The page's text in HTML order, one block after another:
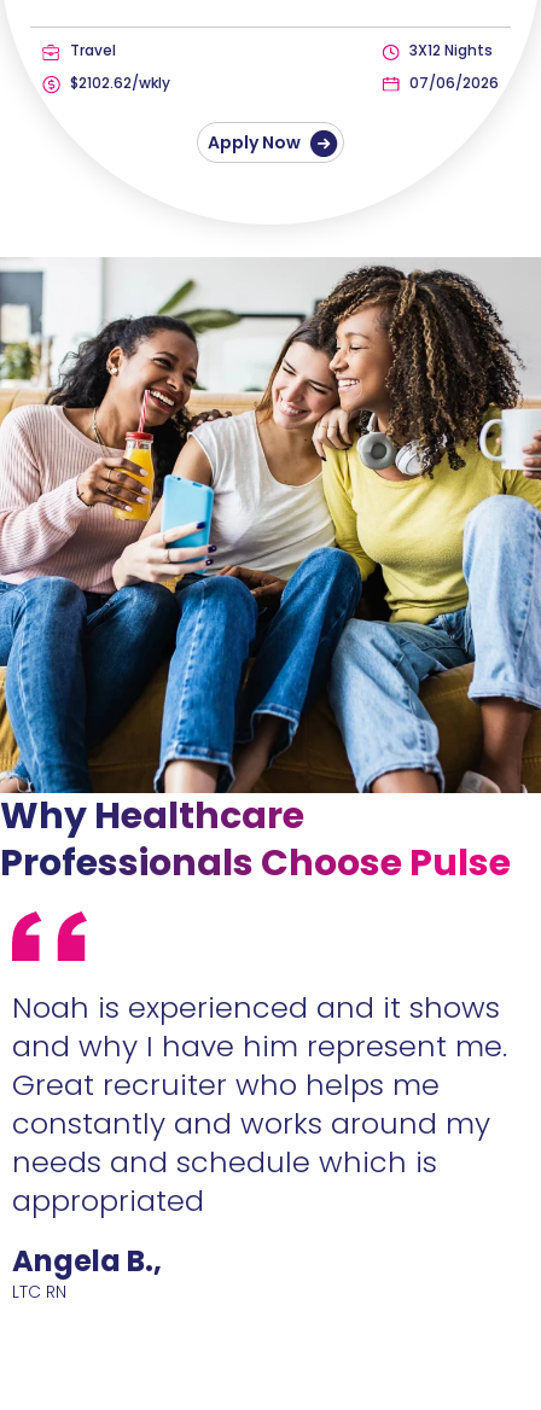
Travel
$2102.62/wkly
3X12 Nights
07/06/2026
Apply Now
Why Healthcare
Professionals Choose Pulse
Angela B.,
LTC RN
Noah is experienced and it shows
and why I have him represent me.
Great recruiter who helps me
constantly and works around my
needs and schedule which is
appropriated